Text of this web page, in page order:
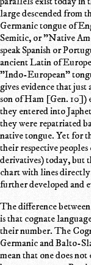
large descended from
Germanic tongue of
Semitic, or "Native
speak Spanish or
ancient Latin of
"Indo-European"
gives evidence that
son of Ham [Gen. 10])
they entered into
they were repatriated
native tongue. Yet for
their respective
derivatives) today, but
chart with lines
further developed and
The difference
is that cognate
their number. The
Germanic and Balto-
mean that one does